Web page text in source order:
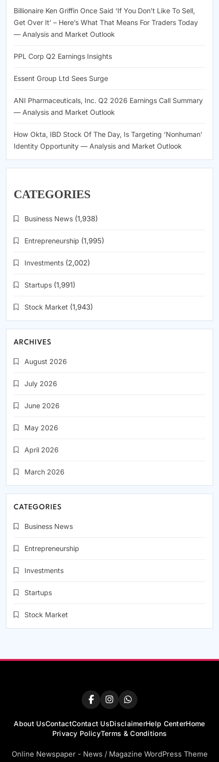
Billionaire Ken Griffin Once Said ‘If You Don’t Like To Sell,
Get Over It’ – Here’s What That Means For Traders Today
— Analysis and Market Outlook
PPL Corp Q2 Earnings Insights
Essent Group Ltd Sees Surge
ANI Pharmaceuticals, Inc. Q2 2026 Earnings Call Summary
— Analysis and Market Outlook
How Okta, IBD Stock Of The Day, Is Targeting ‘Nonhuman’
Identity Opportunity — Analysis and Market Outlook
CATEGORIES
Business News (1,938)
Entrepreneurship (1,995)
Investments (2,002)
Startups (1,991)
Stock Market (1,943)
ARCHIVES
August 2026
July 2026
June 2026
May 2026
April 2026
March 2026
CATEGORIES
Business News
Entrepreneurship
Investments
Startups
Stock Market
About UsContactContact UsDisclaimerHelp CenterHome
Privacy PolicyTerms & Conditions
Online Newspaper - News / Magazine WordPress Theme